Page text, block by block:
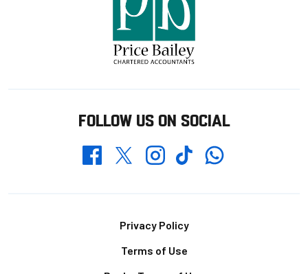
FOLLOW US ON SOCIAL
FacebookTwitterInstagramTikTokWhatsapp
Privacy Policy
Terms of Use